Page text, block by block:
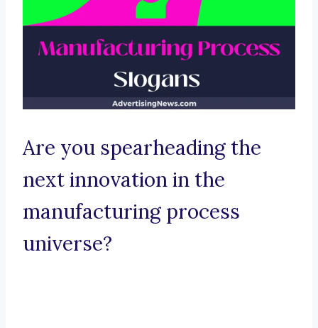
Are you spearheading the
next innovation in the
manufacturing process
universe?